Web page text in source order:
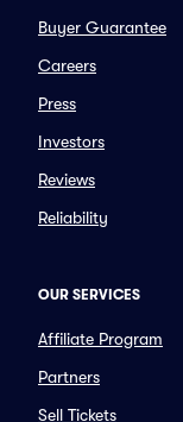
Buyer Guarantee
Careers
Press
Investors
Reviews
Reliability
OUR SERVICES
Affiliate Program
Partners
Sell Tickets